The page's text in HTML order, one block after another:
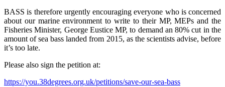
BASS is therefore urgently encouraging everyone who is concerned
about our marine environment to write to their MP, MEPs and the
Fisheries Minister, George Eustice MP, to demand an 80% cut in the
amount of sea bass landed from 2015, as the scientists advise, before
it’s too late.
Please also sign the petition at:
https://you.38degrees.org.uk/petitions/save-our-sea-bass